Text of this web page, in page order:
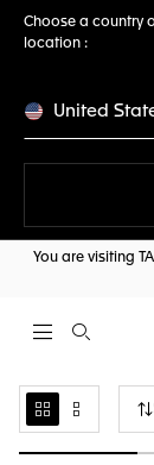
Choose a country
location :
United
You are visiting
Open the